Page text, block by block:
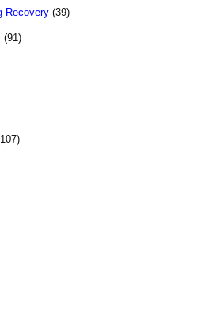
Recovery (39)
(91)